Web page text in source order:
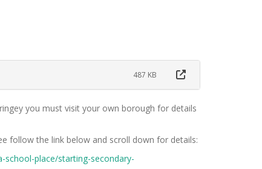
487 KB
you must visit your own borough for details
follow the link below and scroll down for details:
school-place/starting-secondary-